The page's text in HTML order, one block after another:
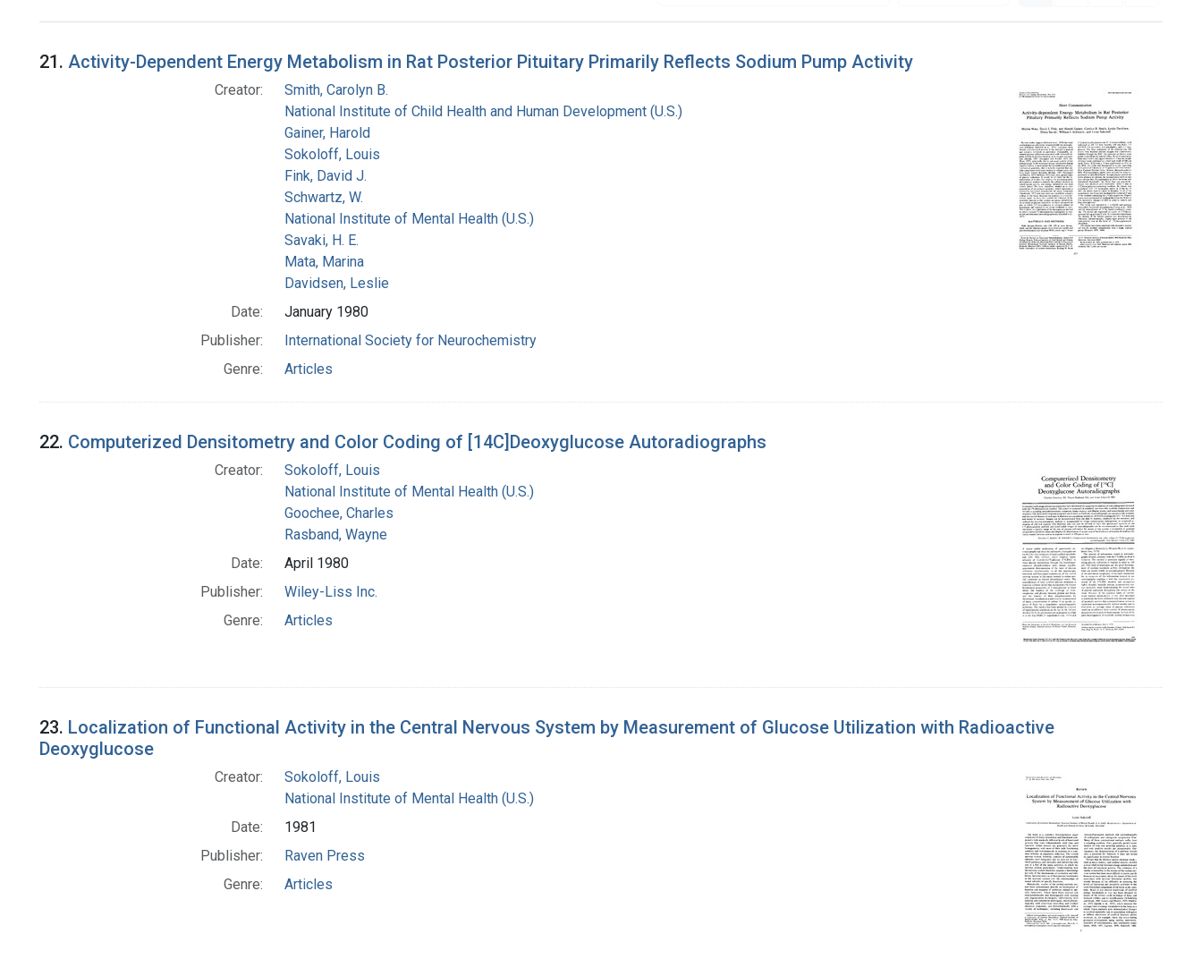
Search Results
21. Activity-Dependent Energy Metabolism in Rat Posterior Pituitary Primarily Reflects Sodium Pump Activity
Creator:
Smith, Carolyn B.
National Institute of Child Health and Human Development (U.S.)
Gainer, Harold
Sokoloff, Louis
Fink, David J.
Schwartz, W.
National Institute of Mental Health (U.S.)
Savaki, H. E.
Mata, Marina
Davidsen, Leslie
Date:
January 1980
Publisher:
International Society for Neurochemistry
Genre:
Articles
22. Computerized Densitometry and Color Coding of [14C]Deoxyglucose Autoradiographs
Creator:
Sokoloff, Louis
National Institute of Mental Health (U.S.)
Goochee, Charles
Rasband, Wayne
Date:
April 1980
Publisher:
Wiley-Liss Inc.
Genre:
Articles
23. Localization of Functional Activity in the Central Nervous System by Measurement of Glucose Utilization with Radioactive
Deoxyglucose
Creator:
Sokoloff, Louis
National Institute of Mental Health (U.S.)
Date:
1981
Publisher:
Raven Press
Genre:
Articles